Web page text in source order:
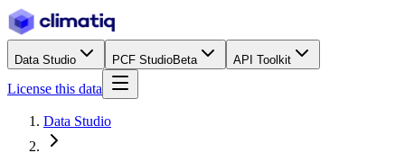
Data Studio PCF StudioBeta API Toolkit
License this data
Data Studio